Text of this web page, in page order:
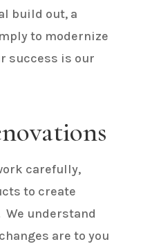
build out, a
to modernize
success is our
carefully,
to create
understand
are to you